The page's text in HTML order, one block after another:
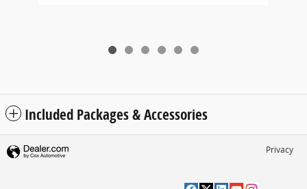
Included Packages & Accessories
Privacy